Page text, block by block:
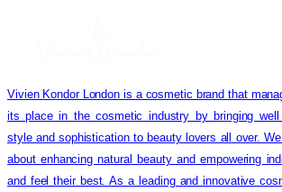
Vivien Kondor London is a cosmetic brand that
its place in the cosmetic industry by bringing well
style and sophistication to beauty lovers all over.
about enhancing natural beauty and empowering
and feel their best. As a leading and innovative